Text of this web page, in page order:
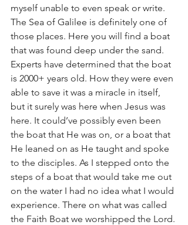
myself unable to even speak or write.
The Sea of Galilee is definitely one of
those places. Here you will find a boat
that was found deep under the sand.
Experts have determined that the boat
is 2000+ years old. How they were even
able to save it was a miracle in itself,
but it surely was here when Jesus was
here. It could’ve possibly even been
the boat that He was on, or a boat that
He leaned on as He taught and spoke
to the disciples. As I stepped onto the
steps of a boat that would take me out
on the water I had no idea what I would
experience. There on what was called
the Faith Boat we worshipped the Lord.